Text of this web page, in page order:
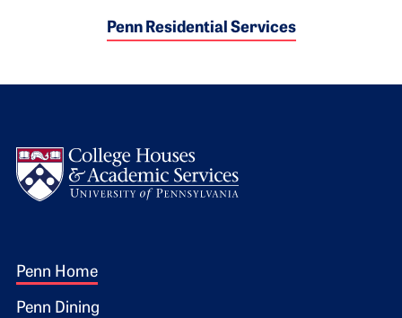
Penn Residential Services
Footer 1
Penn Home
Penn Dining